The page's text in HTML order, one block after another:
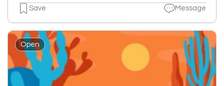
Save Message
Open